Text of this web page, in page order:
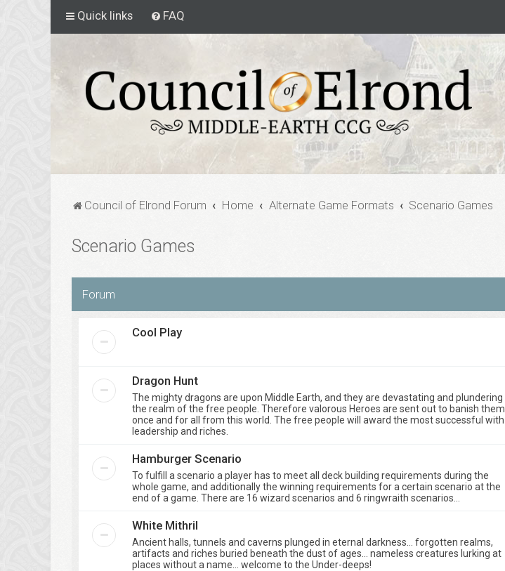
Quick links FAQ
Council of Elrond Forum Home Alternate Game Formats Scenario Games
Scenario Games
Forum
Cool Play
Dragon Hunt
The mighty dragons are upon Middle Earth, and they are devastating and plundering
the realm of the free people. Therefore valorous Heroes are sent out to banish them
once and for all from this world. The free people will award the most successful with
leadership and riches.
Hamburger Scenario
To fulfill a scenario a player has to meet all deck building requirements during the
whole game, and additionally the winning requirements for a certain scenario at the
end of a game. There are 16 wizard scenarios and 6 ringwraith scenarios...
White Mithril
Ancient halls, tunnels and caverns plunged in eternal darkness… forgotten realms,
artifacts and riches buried beneath the dust of ages… nameless creatures lurking at
places without a name… welcome to the Under-deeps!